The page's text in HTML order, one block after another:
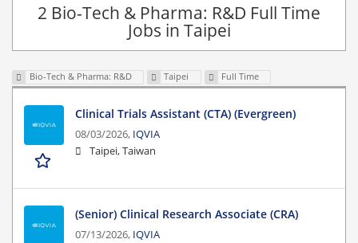
2 Bio-Tech & Pharma: R&D Full Time
Jobs in Taipei
Bio-Tech & Pharma: R&D Taipei Full Time
Clinical Trials Assistant (CTA) (Evergreen)
08/03/2026, IQVIA
Taipei, Taiwan
(Senior) Clinical Research Associate (CRA)
07/13/2026, IQVIA